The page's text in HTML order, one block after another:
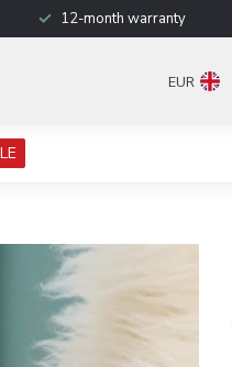
12-month warranty
EUR